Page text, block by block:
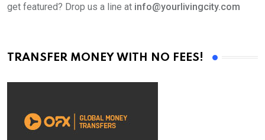
get featured? Drop us a line at info@yourlivingcity.com
TRANSFER MONEY WITH NO FEES!